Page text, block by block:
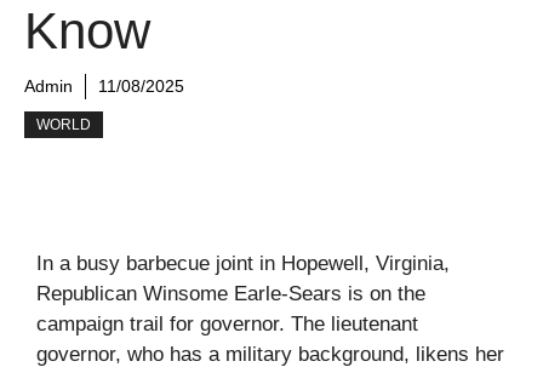
Know
Admin 11/08/2025
WORLD
In a busy barbecue joint in Hopewell, Virginia,
Republican Winsome Earle-Sears is on the
campaign trail for governor. The lieutenant
governor, who has a military background, likens her